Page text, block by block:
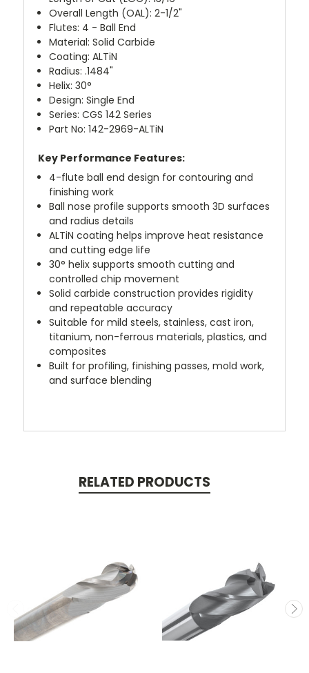
Overall Length (OAL): 2-1/2"
Flutes: 4 - Ball End
Material: Solid Carbide
Coating: ALTiN
Radius: .1484"
Helix: 30°
Design: Single End
Series: CGS 142 Series
Part No: 142-2969-ALTiN
Key Performance Features:
4-flute ball end design for contouring and
finishing work
Ball nose profile supports smooth 3D surfaces
and radius details
ALTiN coating helps improve heat resistance
and cutting edge life
30° helix supports smooth cutting and
controlled chip movement
Solid carbide construction provides rigidity
and repeatable accuracy
Suitable for mild steels, stainless, cast iron,
titanium, non-ferrous materials, plastics, and
composites
Built for profiling, finishing passes, mold work,
and surface blending
RELATED PRODUCTS